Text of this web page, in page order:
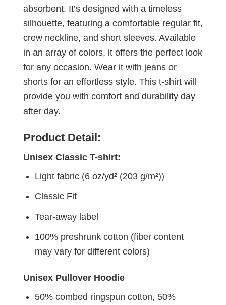
absorbent. It’s designed with a timeless
silhouette, featuring a comfortable regular fit,
crew neckline, and short sleeves. Available
in an array of colors, it offers the perfect look
for any occasion. Wear it with jeans or
shorts for an effortless style. This t-shirt will
provide you with comfort and durability day
after day.
Product Detail:
Unisex Classic T-shirt:
Light fabric (6 oz/yd² (203 g/m²))
Classic Fit
Tear-away label
100% preshrunk cotton (fiber content
may vary for different colors)
Unisex Pullover Hoodie
50% combed ringspun cotton, 50%